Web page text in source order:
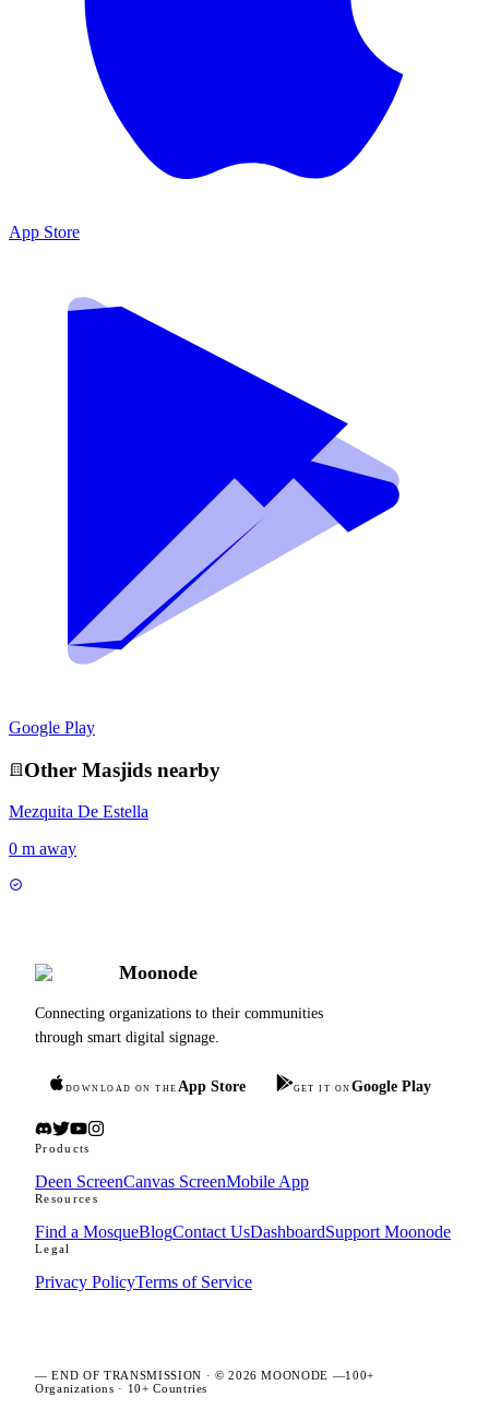
App Store
Google Play
Other Masjids nearby
Mezquita De Estella
0 m away
Moonode
Connecting organizations to their communities
through smart digital signage.
DOWNLOAD ON THE App Store GET IT ON Google Play
Products
Deen ScreenCanvas ScreenMobile App
Resources
Find a MosqueBlogContact UsDashboardSupport Moonode
Legal
Privacy PolicyTerms of Service
—END OF TRANSMISSION · ©2026 MOONODE —100+
Organizations · 10+ Countries